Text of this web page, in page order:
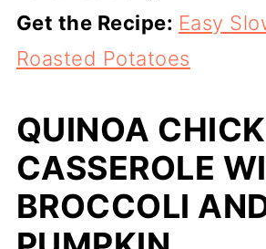
Get the Recipe: Easy
Roasted Potatoes
QUINOA
CASSEROLE
BROCCOLI